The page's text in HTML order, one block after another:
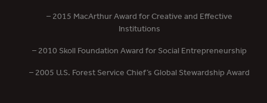
– 2015 MacArthur Award for Creative and Effective
Institutions
– 2010 Skoll Foundation Award for Social Entrepreneurship
– 2005 U.S. Forest Service Chief’s Global Stewardship Award